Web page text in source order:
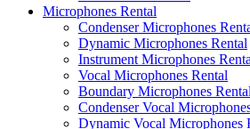
Microphones Rental
Condenser Microphones
Dynamic Microphones Rental
Instrument Microphones
Vocal Microphones Rental
Boundary Microphones Rental
Condenser Vocal
Dynamic Vocal Microphones